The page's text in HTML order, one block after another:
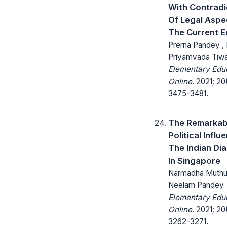
With
Of Legal
The Current
Prerna Pandey ,
Priyamvada
Elementary
Online. 2021;
3475-3481.
The
Political
The Indian
In Singapore
Narmadha
Neelam Pandey
Elementary
Online. 2021;
3262-3271.